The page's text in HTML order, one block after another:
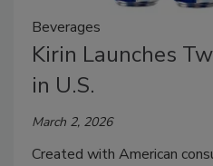
Beverages
Kirin Launches
in U.S.
March 2, 2026
Created with American